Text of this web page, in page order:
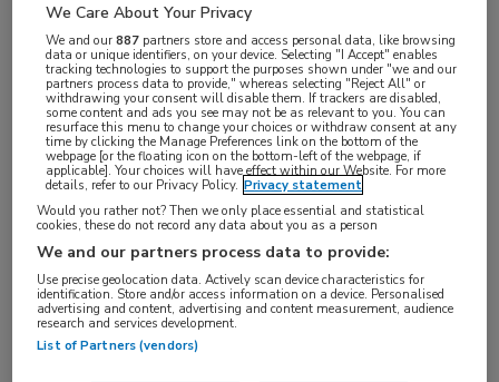
1 min
jun 2018
Vakgebieden:
Reumatologie
We Care About Your Privacy
We and our887 partners store and access personal data, like browsing
data or unique identifiers, on your device. Selecting "I Accept" enables
tracking technologies to support the purposes shown under "we and our
partners process data to provide," whereas selecting "Reject All" or
withdrawing your consent will disable them. If trackers are disabled,
some content and ads you see may not be as relevant to you. You can
resurface this menu to change your choices or withdraw consent at any
time by clicking the Manage Preferences link on the bottom of the
webpage [or the floating icon on the bottom-left of the webpage, if
applicable]. Your choices will have effect within our Website. For more
details, refer to our Privacy Policy. Privacy statement
Would you rather not? Then we only place essential and statistical
cookies, these do not record any data about you as a person
We and our partners process data to provide:
Use precise geolocation data. Actively scan device characteristics for
identification. Store and/or access information on a device. Personalised
advertising and content, advertising and content measurement, audience
research and services development.
List of Partners (vendors)